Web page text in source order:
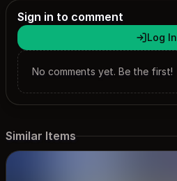
Sign in to comment
Log In
No comments yet. Be the first!
Similar Items